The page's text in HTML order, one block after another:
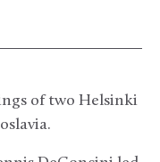
of two Helsinki